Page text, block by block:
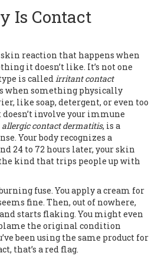
Is Contact
reaction that happens when
it doesn’t like. It’s not one
is calledirritant contact
when something physically
like soap, detergent, or even too
involve your immune
allergic contact dermatitis, is a
Your body recognizes a
24 to 72 hours later, your skin
kind that trips people up with
fuse. You apply a cream for
fine. Then, out of nowhere,
starts flaking. You might even
blame the original condition
been using the same product for
that’s a red flag.